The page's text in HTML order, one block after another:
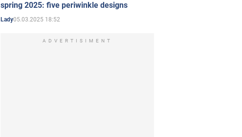
spring 2025: five periwinkle designs
Lady05.03.2025 18:52
ADVERTISIMENT